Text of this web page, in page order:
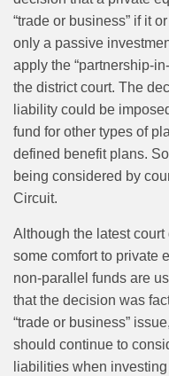
“trade or business” if it
only a passive
apply the “partnership-
the district court. The
liability could be
fund for other types of
defined benefit plans.
being considered by
Circuit.
Although the latest
some comfort to private
non-parallel funds are
that the decision was
“trade or business”
should continue to
liabilities when